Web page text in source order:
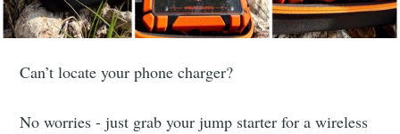
Can’t locate your phone charger?
No worries - just grab your jump starter for a wireless